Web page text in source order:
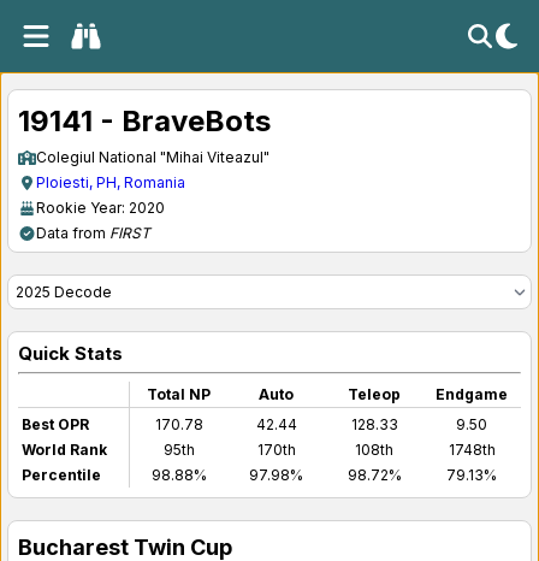
19141 - BraveBots
Colegiul National "Mihai Viteazul"
Ploiesti, PH, Romania
Rookie Year: 2020
Data from FIRST
Quick Stats
Total NP Auto Teleop
Endgame
Best OPR
170.78 42.44 128.33
9.50
World Rank
95th 170th 108th
1748th
Percentile
98.88% 97.98% 98.72% 79.13%
Bucharest Twin Cup